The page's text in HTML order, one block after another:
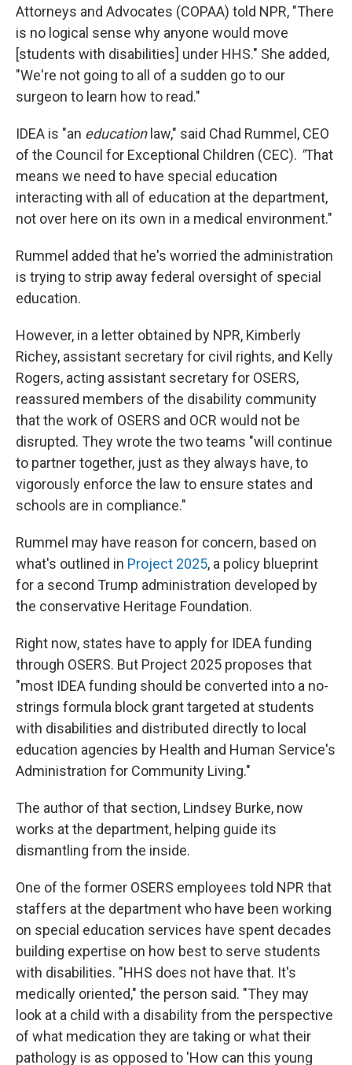
Attorneys and Advocates (COPAA) told NPR, "There
is no logical sense why anyone would move
[students with disabilities] under HHS." She added,
"We're not going to all of a sudden go to our
surgeon to learn how to read."
IDEA is "an educationlaw," said Chad Rummel, CEO
of the Council for Exceptional Children (CEC). "That
means we need to have special education
interacting with all of education at the department,
not over here on its own in a medical environment."
Rummel added that he's worried the administration
is trying to strip away federal oversight of special
education.
However, in a letter obtained by NPR, Kimberly
Richey, assistant secretary for civil rights, and Kelly
Rogers, acting assistant secretary for OSERS,
reassured members of the disability community
that the work of OSERS and OCR would not be
disrupted. They wrote the two teams "will continue
to partner together, just as they always have, to
vigorously enforce the law to ensure states and
schools are in compliance."
Rummel may have reason for concern, based on
what's outlined in Project 2025, a policy blueprint
for a second Trump administration developed by
the conservative Heritage Foundation.
Right now, states have to apply for IDEA funding
through OSERS. But Project 2025 proposes that
"most IDEA funding should be converted into a no-
strings formula block grant targeted at students
with disabilities and distributed directly to local
education agencies by Health and Human Service's
Administration for Community Living."
The author of that section, Lindsey Burke, now
works at the department, helping guide its
dismantling from the inside.
One of the former OSERS employees told NPR that
staffers at the department who have been working
on special education services have spent decades
building expertise on how best to serve students
with disabilities. "HHS does not have that. It's
medically oriented," the person said. "They may
look at a child with a disability from the perspective
of what medication they are taking or what their
pathology is as opposed to 'How can this young